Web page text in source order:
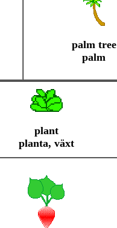
palm tree
palm
plant
planta, växt